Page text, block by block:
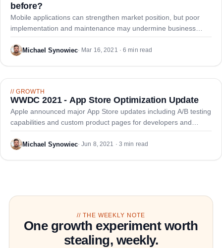
before?
Mobile applications can strengthen market position, but poor
implementation and maintenance may undermine business
objectives and user acquisition goals.
Michael Synowiec· Mar 16, 2021 · 6 min read
//GROWTH
WWDC 2021 - App Store Optimization Update
Apple announced major App Store updates including A/B testing
capabilities and custom product pages for developers and
growth marketers.
Michael Synowiec·Jun 8, 2021 · 3 min read
// THE WEEKLY NOTE
One growth experiment worth
stealing, weekly.